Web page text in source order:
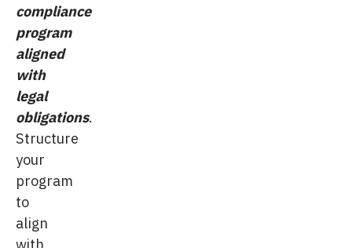
compliance
program
aligned
with
legal
obligations.
Structure
your
program
to
align
with